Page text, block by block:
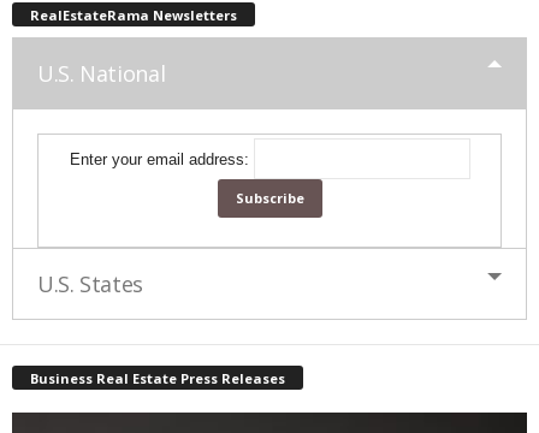
RealEstateRama Newsletters
U.S. National
Enter your email address:
U.S. States
Business Real Estate Press Releases